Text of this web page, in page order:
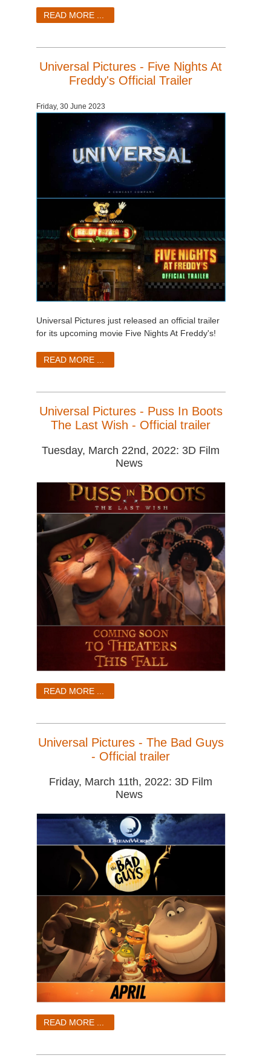
READ MORE ...
Universal Pictures - Five Nights At
Freddy's Official Trailer
Friday, 30 June 2023
Universal Pictures just released an official trailer
for its upcoming movie Five Nights At Freddy's!
READ MORE ...
Universal Pictures - Puss In Boots
The Last Wish - Official trailer
Tuesday, March 22nd, 2022: 3D Film
News
READ MORE ...
Universal Pictures - The Bad Guys
- Official trailer
Friday, March 11th, 2022: 3D Film
News
READ MORE ...